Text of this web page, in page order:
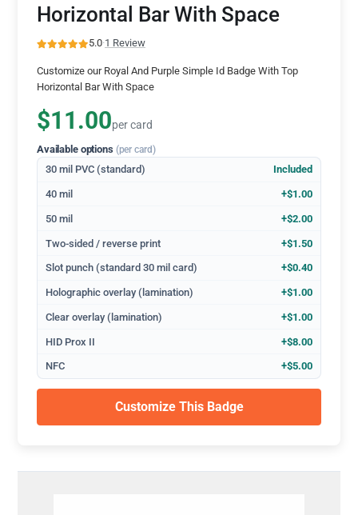
Horizontal Bar With Space
5.0·1 Review
Customize our Royal And Purple Simple Id Badge With Top
Horizontal Bar With Space
$11.00per card
Available options (per card)
30 mil PVC (standard) Included
40 mil +$1.00
50 mil +$2.00
Two-sided / reverse print +$1.50
Slot punch (standard 30 mil card) +$0.40
Holographic overlay (lamination) +$1.00
Clear overlay (lamination) +$1.00
HID Prox II +$8.00
NFC +$5.00
Customize This Badge